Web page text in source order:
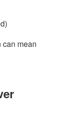
can mean